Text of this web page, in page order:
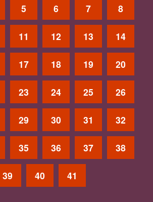
5 6 7 8
11 12 13 14
17 18 19 20
23 24 25 26
29 30 31 32
35 36 37 38
39 40 41